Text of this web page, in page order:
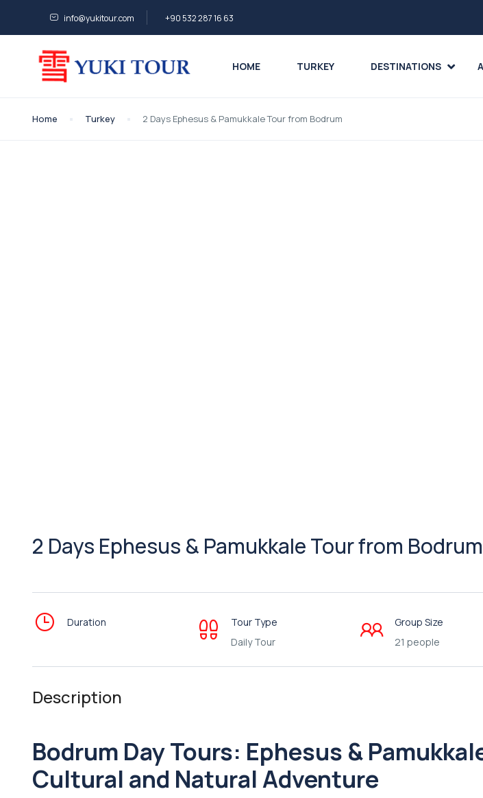
info@yukitour.com +90 532 287 16 63
HOME TURKEY DESTINATIONS
Home Turkey 2 Days Ephesus & Pamukkale Tour from Bodrum
2 Days Ephesus & Pamukkale Tour from Bodrum
Duration
Tour Type
Daily Tour
Group Size
21 people
Description
Bodrum Day Tours: Ephesus &
Cultural and Natural Adventure